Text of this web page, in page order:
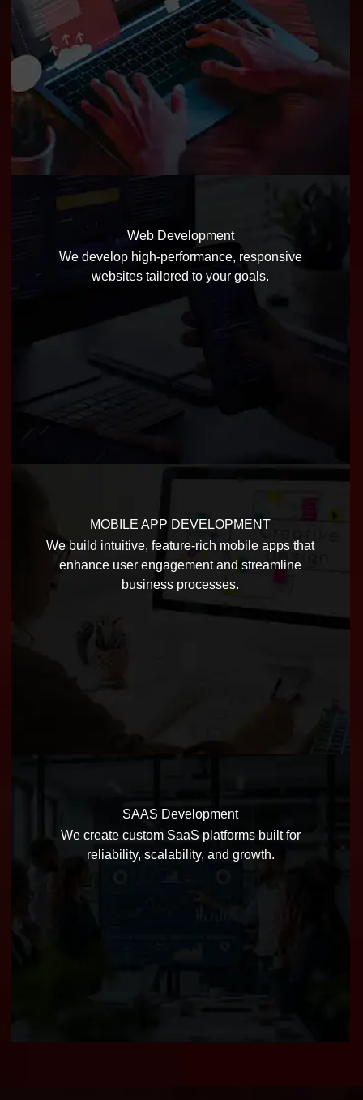
Web Development
We develop high-performance, responsive
websites tailored to your goals.
MOBILE APP DEVELOPMENT
We build intuitive, feature-rich mobile apps that
enhance user engagement and streamline
business processes.
SAAS Development
We create custom SaaS platforms built for
reliability, scalability, and growth.